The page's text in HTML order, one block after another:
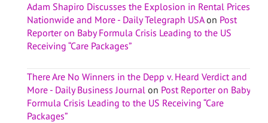
Adam Shapiro Discusses the Explosion in Rental Prices
Nationwide and More - Daily Telegraph USAon Post
Reporter on Baby Formula Crisis Leading to the US
Receiving “Care Packages”
There Are No Winners in the Depp v. Heard Verdict and
More - Daily Business Journal on Post Reporter on Baby
Formula Crisis Leading to the US Receiving “Care
Packages”